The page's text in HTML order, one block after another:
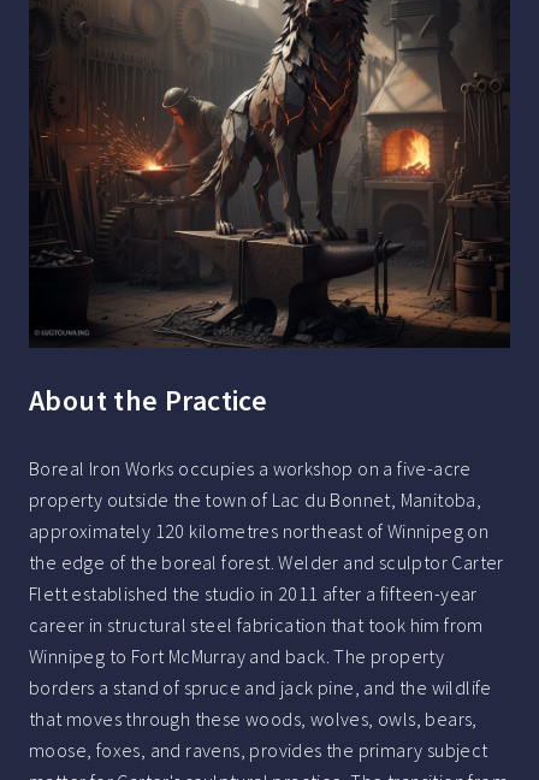
About the Practice
Boreal Iron Works occupies a workshop on a five-acre
property outside the town of Lac du Bonnet, Manitoba,
approximately 120 kilometres northeast of Winnipeg on
the edge of the boreal forest. Welder and sculptor Carter
Flett established the studio in 2011 after a fifteen-year
career in structural steel fabrication that took him from
Winnipeg to Fort McMurray and back. The property
borders a stand of spruce and jack pine, and the wildlife
that moves through these woods, wolves, owls, bears,
moose, foxes, and ravens, provides the primary subject